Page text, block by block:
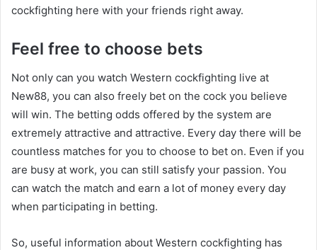
cockfighting here with your friends right away.
Feel free to choose bets
Not only can you watch Western cockfighting live at
New88, you can also freely bet on the cock you believe
will win. The betting odds offered by the system are
extremely attractive and attractive. Every day there will be
countless matches for you to choose to bet on. Even if you
are busy at work, you can still satisfy your passion. You
can watch the match and earn a lot of money every day
when participating in betting.
So, useful information about Western cockfighting has